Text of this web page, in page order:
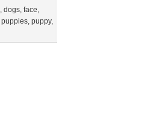
, dogs, face,
puppies, puppy,